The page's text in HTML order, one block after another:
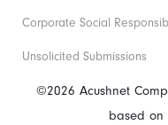
©2026 Acushnet
based on
Corporate Social
Unsolicited Submissions